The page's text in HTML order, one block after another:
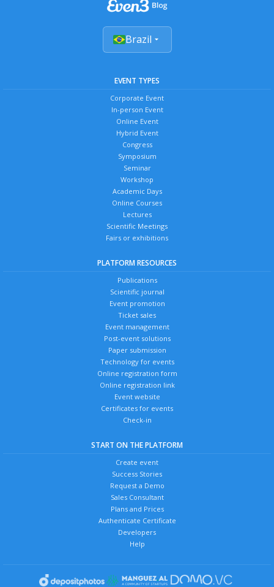
Brazil
EVENT TYPES
Corporate Event
In-person Event
Online Event
Hybrid Event
Congress
Symposium
Seminar
Workshop
Academic Days
Online Courses
Lectures
Scientific Meetings
Fairs or exhibitions
PLATFORM RESOURCES
Publications
Scientific journal
Event promotion
Ticket sales
Event management
Post-event solutions
Paper submission
Technology for events
Online registration form
Online registration link
Event website
Certificates for events
Check-in
START ON THE PLATFORM
Create event
Success Stories
Request a Demo
Sales Consultant
Plans and Prices
Authenticate Certificate
Developers
Help